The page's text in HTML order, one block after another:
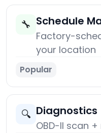
🔧 Schedule
Factory-
your location
Popular
🔍 Diagnostics
OBD-II scan